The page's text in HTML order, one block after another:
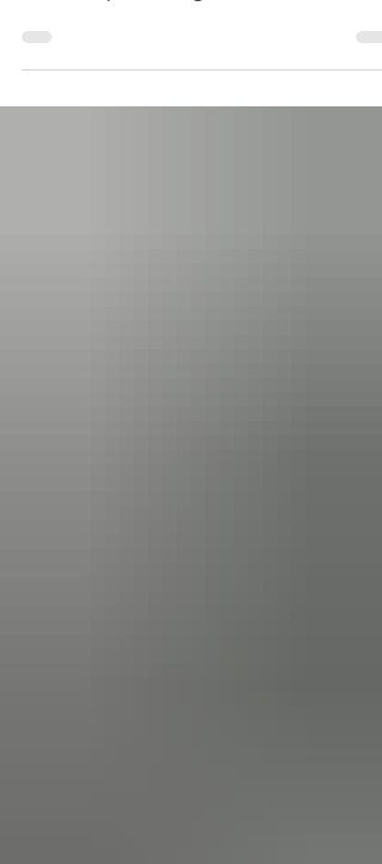
special, the classification of obesity as a
disease sparked significant discussion.
This ongoing...